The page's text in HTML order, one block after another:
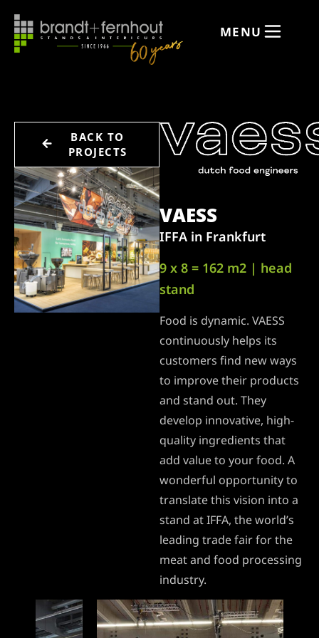
MENU
BACK TO
PROJECTS
VAESS
IFFA in Frankfurt
9 x 8 = 162 m2 | head
stand
Food is dynamic. VAESS
continuously helps its
customers find new ways
to improve their products
and stand out. They
develop innovative, high-
quality ingredients that
add value to your food. A
wonderful opportunity to
translate this vision into a
stand at IFFA, the world’s
leading trade fair for the
meat and food processing
industry.